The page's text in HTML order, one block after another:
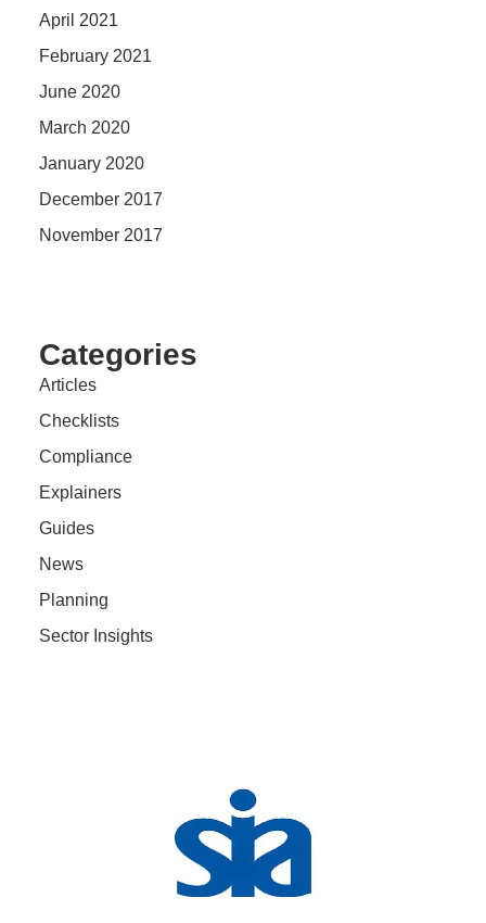
April 2021
February 2021
June 2020
March 2020
January 2020
December 2017
November 2017
Categories
Articles
Checklists
Compliance
Explainers
Guides
News
Planning
Sector Insights